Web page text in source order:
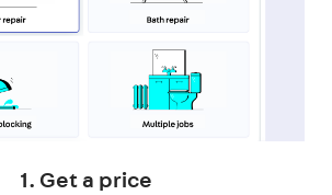
1. Get a price